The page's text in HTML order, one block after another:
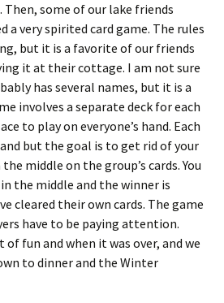
Then, some of our lake friends
a very spirited card game. The rules
but it is a favorite of our friends
it at their cottage. I am not sure
has several names, but it is a
involves a separate deck for each
to play on everyone’s hand. Each
but the goal is to get rid of your
middle on the group’s cards. You
the middle and the winner is
cleared their own cards. The game
have to be paying attention.
of fun and when it was over, and we
to dinner and the Winter